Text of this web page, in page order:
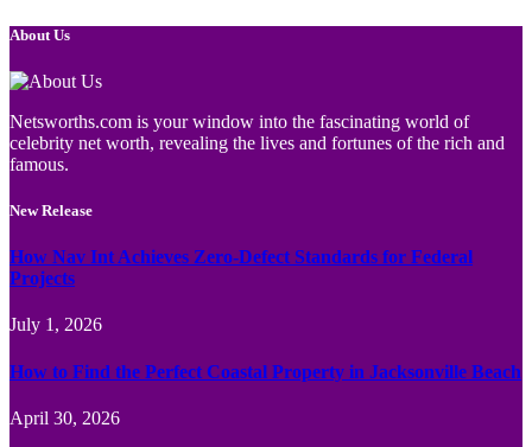
About Us
Netsworths.com is your window into the fascinating world of
celebrity net worth, revealing the lives and fortunes of the rich and
famous.
New Release
How Nav Int Achieves Zero-Defect Standards for Federal
Projects
July 1, 2026
How to Find the Perfect Coastal Property in Jacksonville Beach
April 30, 2026